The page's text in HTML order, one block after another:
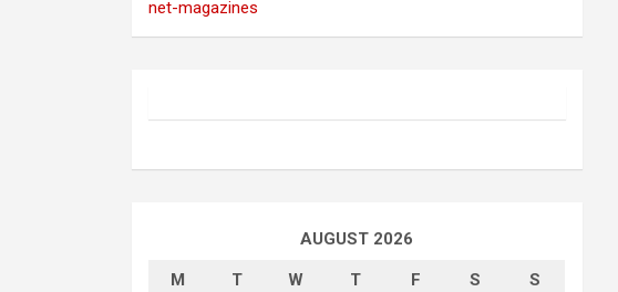
net-magazines
AUGUST 2026
M T W T F S S